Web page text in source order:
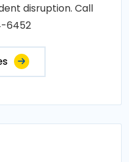
disruption. Call
6452